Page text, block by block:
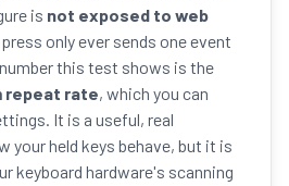
is not exposed to web
only ever sends one event
this test shows is the
repeat rate, which you can
It is a useful, real
your held keys behave, but it is
keyboard hardware's scanning